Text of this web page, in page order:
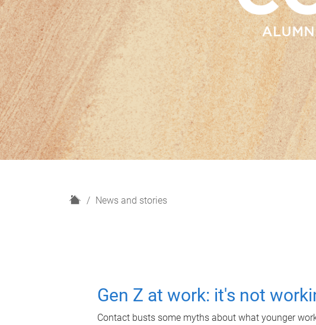
H
News and stories
Gen Z at work: it's not
Contact busts some myths about what younger